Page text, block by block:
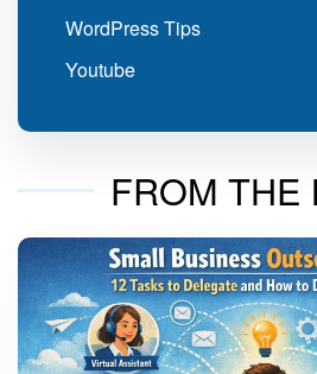
WordPress Tips
Youtube
FROM THE